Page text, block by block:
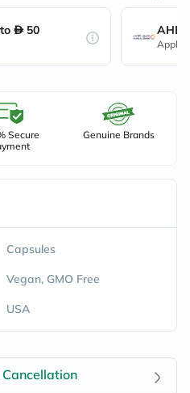
50
Apply
Secure
Genuine Brands
Capsules
Vegan, GMO Free
USA